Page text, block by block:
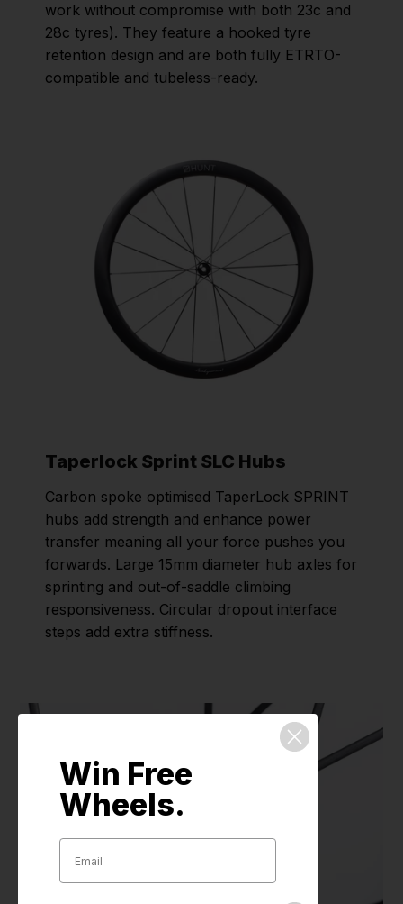
work without compromise with both 23c and
28c tyres). They feature a hooked tyre
retention design and are both fully ETRTO-
compatible and tubeless-ready.
Taperlock Sprint SLC Hubs
Carbon spoke optimised TaperLock SPRINT
hubs add strength and enhance power
transfer meaning all your force pushes you
forwards. Large 15mm diameter hub axles for
sprinting and out-of-saddle climbing
responsiveness. Circular dropout interface
steps add extra stiffness.
Win Free
Wheels.